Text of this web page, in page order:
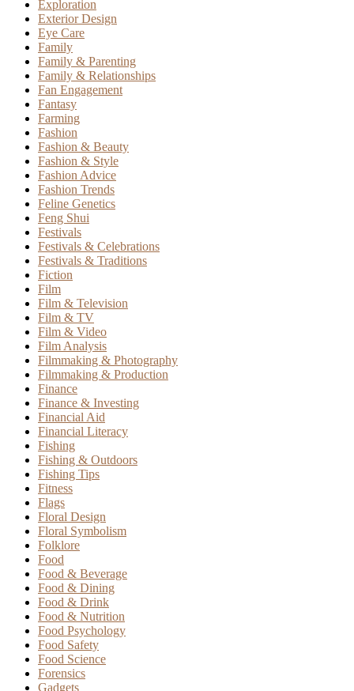
Exploration
Exterior Design
Eye Care
Family
Family & Parenting
Family & Relationships
Fan Engagement
Fantasy
Farming
Fashion
Fashion & Beauty
Fashion & Style
Fashion Advice
Fashion Trends
Feline Genetics
Feng Shui
Festivals
Festivals & Celebrations
Festivals & Traditions
Fiction
Film
Film & Television
Film & TV
Film & Video
Film Analysis
Filmmaking & Photography
Filmmaking & Production
Finance
Finance & Investing
Financial Aid
Financial Literacy
Fishing
Fishing & Outdoors
Fishing Tips
Fitness
Flags
Floral Design
Floral Symbolism
Folklore
Food
Food & Beverage
Food & Dining
Food & Drink
Food & Nutrition
Food Psychology
Food Safety
Food Science
Forensics
Gadgets